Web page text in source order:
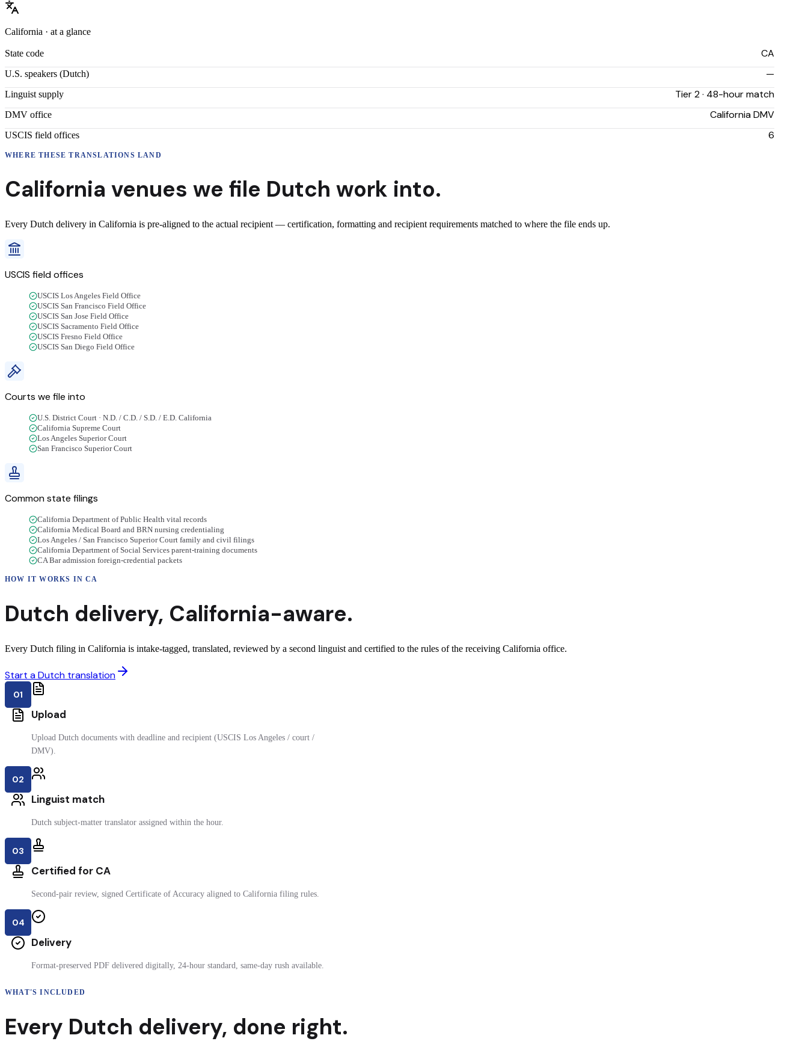
California · at a glance
State code CA
U.S. speakers (Dutch) —
Linguist supply Tier 2 · 48-hour match
DMV office California DMV
USCIS field offices 6
WHERE THESETRANSLATIONS LAND
California venues we file Dutch work into.
Every Dutch delivery in California is pre-aligned to the actual recipient — certification, formatting and recipient requirements matched to where the file ends up.
USCIS field offices
USCIS Los Angeles Field Office
USCIS San Francisco Field Office
USCIS San Jose Field Office
USCIS Sacramento Field Office
USCIS Fresno Field Office
USCIS San Diego Field Office
Courts we file into
U.S. District Court · N.D. / C.D. / S.D. / E.D. California
California Supreme Court
Los Angeles Superior Court
San Francisco Superior Court
Common state filings
California Department of Public Health vital records
California Medical Board and BRN nursing credentialing
Los Angeles / San Francisco Superior Court family and civil filings
California Department of Social Services parent-training documents
CA Bar admission foreign-credential packets
HOW IT WORKS INCA
Dutch delivery, California-aware.
Every Dutch filing in California is intake-tagged, translated, reviewed by a second linguist and certified to the rules of the receiving California office.
Start a Dutch translation
01
Upload
Upload Dutch documents with deadline and recipient (USCIS Los Angeles / court /
DMV).
02
Linguist match
Dutch subject-matter translator assigned within the hour.
03
Certified for CA
Second-pair review, signed Certificate of Accuracy aligned to California filing rules.
04
Delivery
Format-preserved PDF delivered digitally, 24-hour standard, same-day rush available.
WHAT'S INCLUDED
Every Dutch delivery, done right.